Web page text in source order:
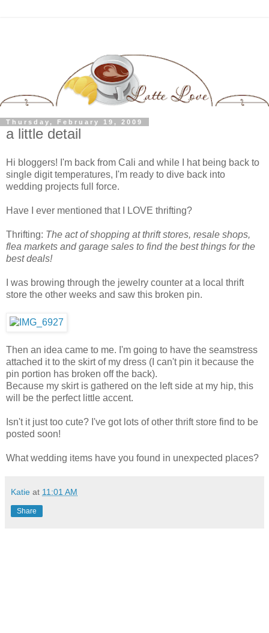
Thursday, February 19, 2009
a little detail
Hi bloggers! I'm back from Cali and while I hat being back to
single digit temperatures, I'm ready to dive back into
wedding projects full force.
Have I ever mentioned that I LOVE thrifting?
Thrifting: The act of shopping at thrift stores, resale shops,
flea markets and garage sales to find the best things for the
best deals!
I was browing through the jewelry counter at a local thrift
store the other weeks and saw this broken pin.
Then an idea came to me. I'm going to have the seamstress
attached it to the skirt of my dress (I can't pin it because the
pin portion has broken off the back).
Because my skirt is gathered on the left side at my hip, this
will be the perfect little accent.
Isn't it just too cute? I've got lots of other thrift store find to be
posted soon!
What wedding items have you found in unexpected places?
Katie at 11:01 AM
Share